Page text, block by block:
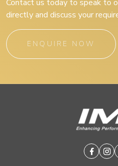
Contact us today to speak to
directly and discuss your
ENQUIRE NOW